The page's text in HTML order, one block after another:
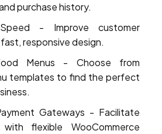
purchase history.
- Improve customer
responsive design.
Menus - Choose from
templates to find the perfect
Gateways - Facilitate
flexible WooCommerce